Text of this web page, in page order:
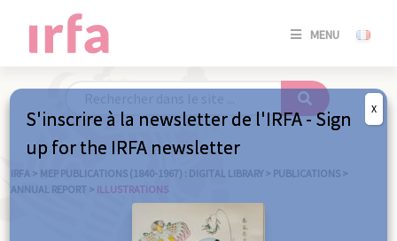
MENU
SE
/
IRFA > MEP PUBLICATIONS (1840-1967) : DIGITAL LIBRARY > PUBLICATIONS >
ANNUAL REPORT > ILLUSTRATIONS
S'inscrire à la newsletter de l'IRFA - Sign
up for the IRFA newsletter
X